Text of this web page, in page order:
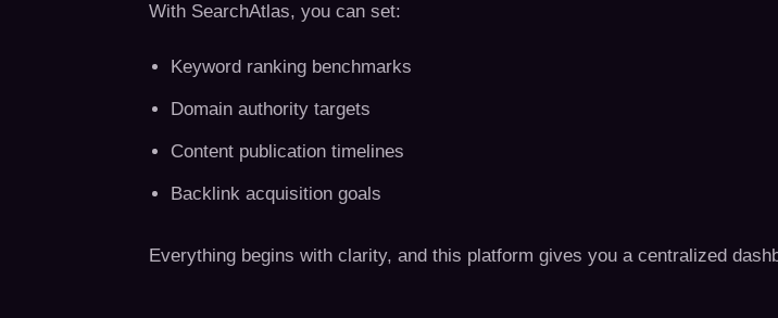
With SearchAtlas, you can set:
Keyword ranking benchmarks
Domain authority targets
Content publication timelines
Backlink acquisition goals
Everything begins with clarity, and this platform gives you a centralized